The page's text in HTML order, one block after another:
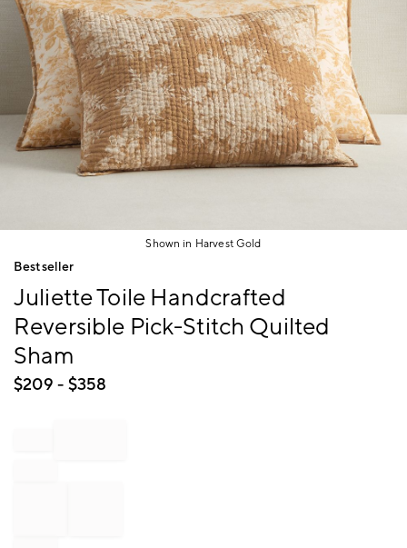
Shown in Harvest Gold
Item
of
Bestseller
Juliette Toile Handcrafted
Reversible Pick-Stitch Quilted
Sham
$209 - $358